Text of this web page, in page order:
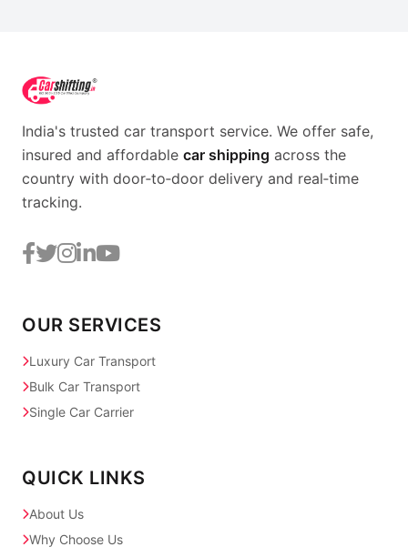
India's trusted car transport service. We offer safe,
insured and affordable car shipping across the
country with door‑to‑door delivery and real‑time
tracking.
OUR SERVICES
Luxury Car Transport
Bulk Car Transport
Single Car Carrier
QUICK LINKS
About Us
Why Choose Us